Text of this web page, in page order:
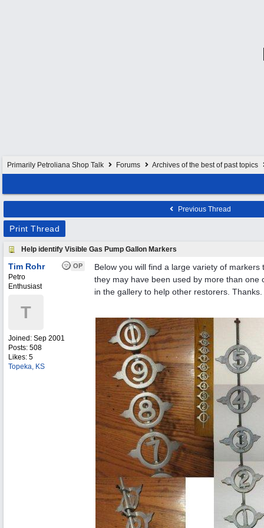
Primarily Petroliana Shop Talk Forums Archives of the best of past topics
Previous Thread
Print Thread
Help identify Visible Gas Pump Gallon Markers
OP
Tim Rohr
Petro
Enthusiast
T
Joined: Sep 2001
Posts: 508
Likes: 5
Topeka, KS
Below you will find a large variety of
they may have been used by more than
in the gallery to help other restorers. Thanks.